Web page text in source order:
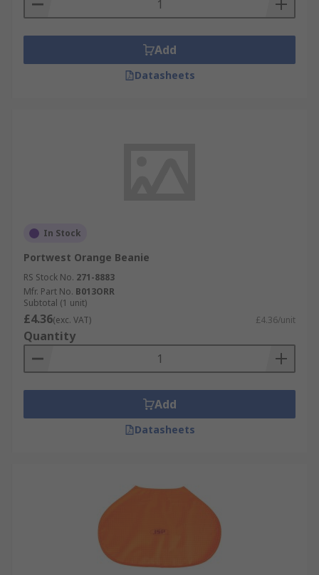
Add
Datasheets
In Stock
Portwest Orange Beanie
RS Stock No. 271-8883
Mfr. Part No. B013ORR
Subtotal (1 unit)
£4.36(exc. VAT) £4.36/unit
Quantity
Add
Datasheets